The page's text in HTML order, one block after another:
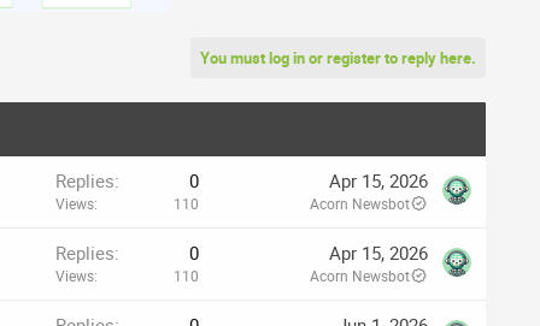
You must log in or register to reply here.
Replies 0
Views 110
Apr 15, 2026
Acorn Newsbot
Replies 0
Views 110
Apr 15, 2026
Acorn Newsbot